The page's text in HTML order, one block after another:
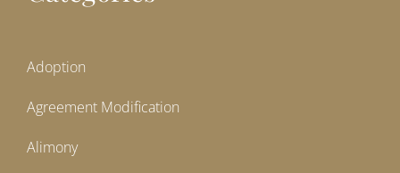
Adoption
Agreement Modification
Alimony